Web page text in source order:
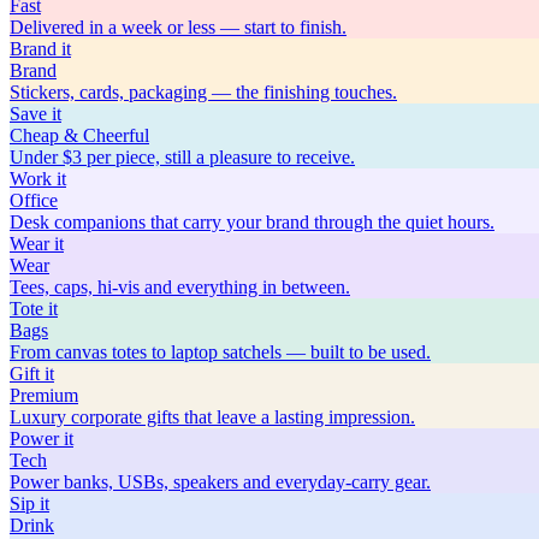
Fast
Delivered in a week or less — start to finish.
Brand it
Brand
Stickers, cards, packaging — the finishing touches.
Save it
Cheap & Cheerful
Under $3 per piece, still a pleasure to receive.
Work it
Office
Desk companions that carry your brand through the quiet hours.
Wearit
Wear
Tees, caps, hi-vis and everything in between.
Tote it
Bags
From canvas totes to laptop satchels — built to be used.
Gift it
Premium
Luxury corporate gifts that leave a lasting impression.
Powerit
Tech
Power banks, USBs, speakers and everyday-carry gear.
Sip it
Drink